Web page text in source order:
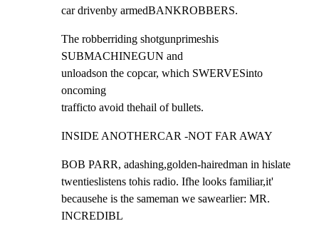
car drivenby armedBANKROBBERS.
The robberriding shotgunprimeshis
SUBMACHINEGUN and
unloadson the copcar, which SWERVESinto
oncoming
trafficto avoid thehail of bullets.
INSIDE ANOTHERCAR -NOT FAR AWAY
BOB PARR, adashing,golden-hairedman in hislate
twentieslistens tohis radio. Ifhe looks familiar,it'
becausehe is the sameman we sawearlier: MR.
INCREDIBL